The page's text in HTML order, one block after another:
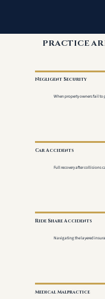
PRACTICE
Negligent Security
When property owners fail to
Car Accidents
Full recovery after collisions
Ride Share Accidents
Navigating the layered
Medical Malpractice